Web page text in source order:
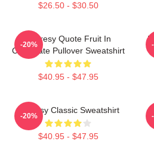
$26.50 - $30.50
Shoresy Quote Fruit In
Chocolate Pullover Sweatshirt
$40.95 - $47.95
-20%
Shoresy Classic Sweatshirt
$40.95 - $47.95
-20%